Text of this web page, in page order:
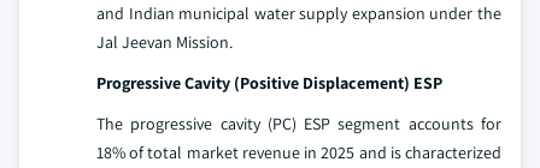
and Indian municipal water supply expansion under the
Jal Jeevan Mission.
Progressive Cavity (Positive Displacement) ESP
The progressive cavity (PC) ESP segment accounts for
18% of total market revenue in 2025 and is characterized